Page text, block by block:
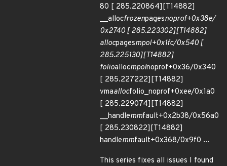
80 [ 285.220864][T14882]
__allocfrozenpagesnoprof+0x38e/
0x2740 [ 285.223302][T14882]
allocpagesmpol+0x1fc/0x540 [
285.225130][T14882]
folioallocmpolnoprof+0x36/0x340
[ 285.227222][T14882]
vmaallocfolio_noprof+0xee/0x1a0
[ 285.229074][T14882]
__handlemmfault+0x2b38/0x56a0
[ 285.230822][T14882]
handlemmfault+0x368/0x9f0 ...
This series fixes all issues I found